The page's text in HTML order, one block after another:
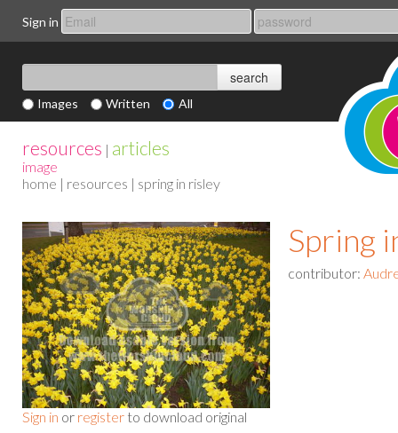
Sign in
Images Written All
resources | articles
image
home | resources | spring in risley
Sign in or register to download original
Spring
contributor: